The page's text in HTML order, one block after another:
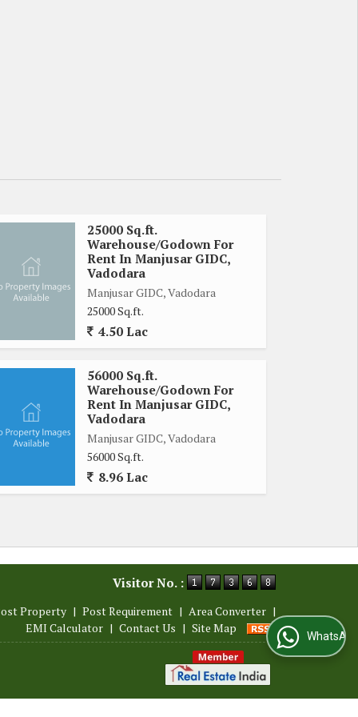
25000 Sq.ft.
Warehouse/Godown For
Rent In Manjusar GIDC,
Vadodara
Manjusar GIDC, Vadodara
25000 Sq.ft.
4.50 Lac
56000 Sq.ft.
Warehouse/Godown For
Rent In Manjusar GIDC,
Vadodara
Manjusar GIDC, Vadodara
56000 Sq.ft.
8.96 Lac
Visitor No. :
Property | Post Requirement | Area Converter |
EMI Calculator | Contact Us | Site Map
WhatsApp Us